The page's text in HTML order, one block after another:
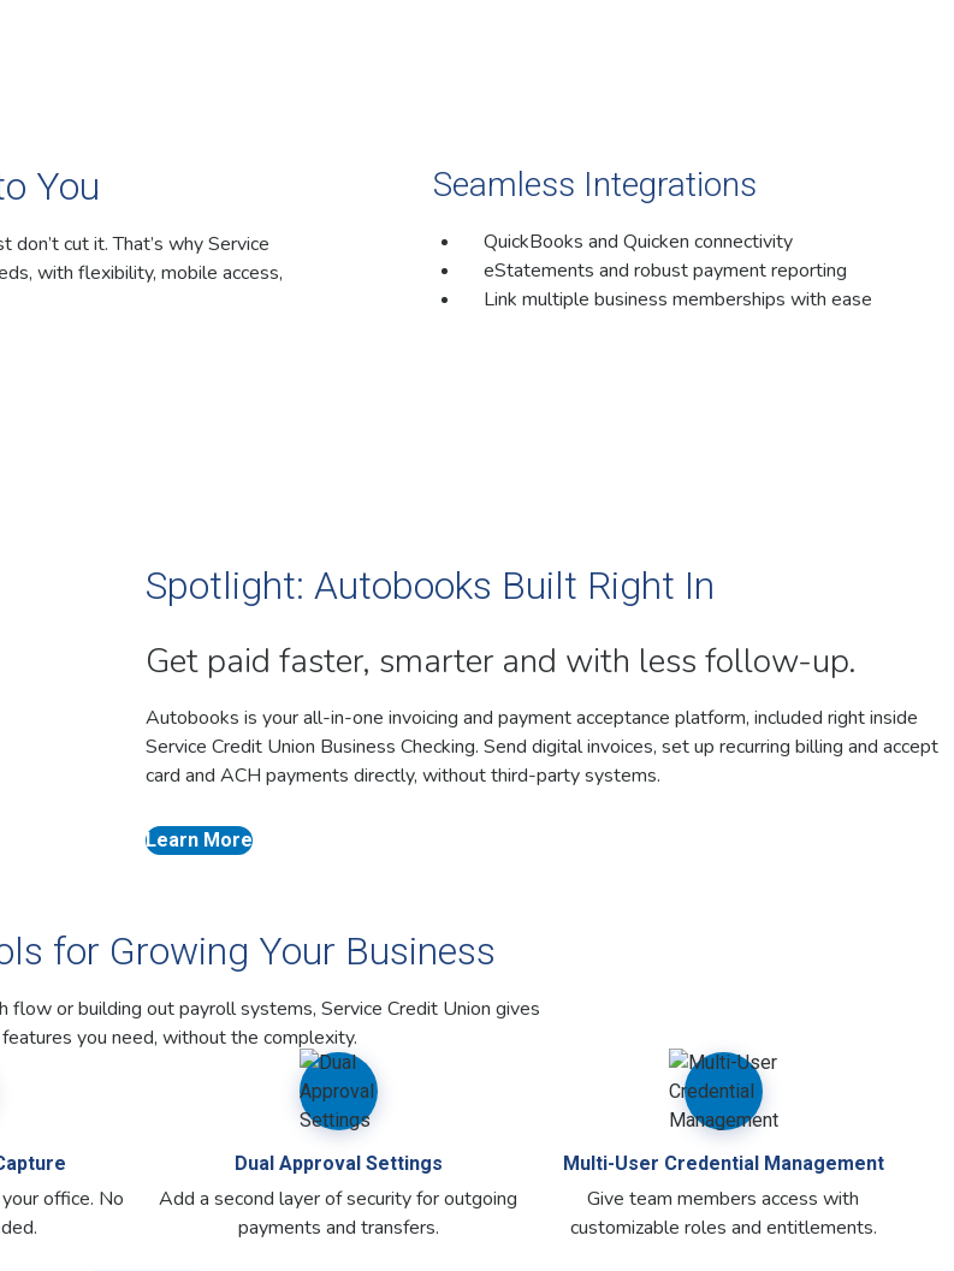
You
cut it. That’s why Service
with flexibility, mobile access,
Seamless Integrations
QuickBooks and Quicken connectivity
eStatements and robust payment reporting
Link multiple business memberships with ease
Spotlight: Autobooks Built Right In
Get paid faster, smarter and with less follow-up.
Autobooks is your all-in-one invoicing and payment acceptance platform, included right inside
Service Credit Union Business Checking. Send digital invoices, set up recurring billing and accept
card and ACH payments directly, without third-party systems.
Learn More
for Growing Your Business
flow or building out payroll systems, Service Credit Union gives
you need, without the complexity.
office. No
Dual Approval Settings
Add a second layer of security for outgoing
payments and transfers.
Multi-User Credential Management
Give team members access with
customizable roles and entitlements.